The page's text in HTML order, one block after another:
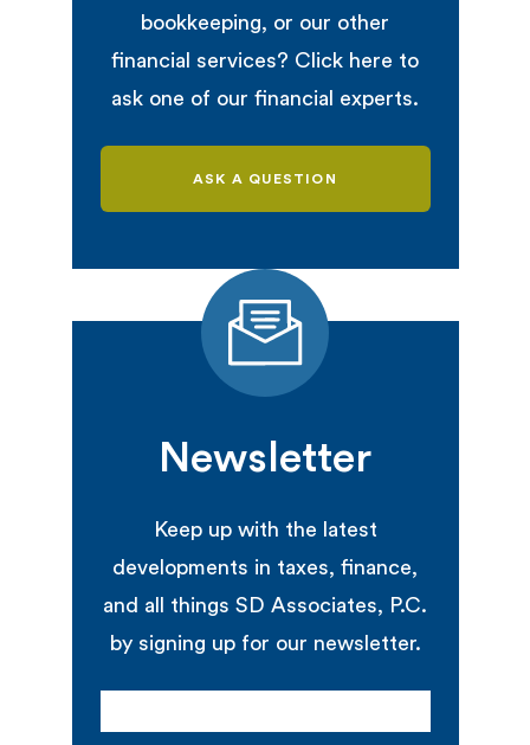
bookkeeping, or our other
financial services? Click here to
ask one of our financial experts.
ASK A QUESTION
Newsletter
Keep up with the latest
developments in taxes, finance,
and all things SD Associates, P.C.
by signing up for our newsletter.